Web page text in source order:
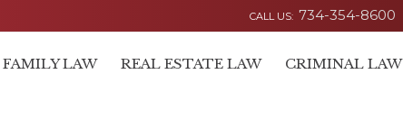
CALL US: 734-354-8600
FAMILY LAW REAL ESTATE LAW CRIMINAL LAW